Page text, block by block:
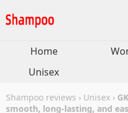
Home
Unisex
Shampoo reviews › Unisex ›
smooth, long-lasting, and